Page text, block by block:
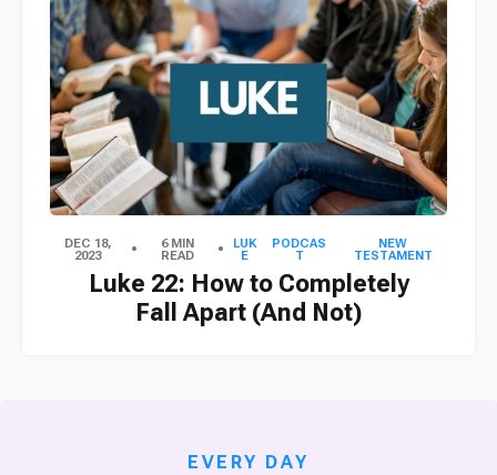
DEC 18,
2023
6 MIN
READ
LUK
E
PODCAS
T
NEW
TESTAMENT
Luke 22: How to Completely
Fall Apart (And Not)
EVERY DAY